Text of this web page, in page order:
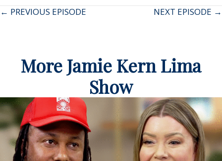
Posts
← PREVIOUS EPISODE NEXT EPISODE →
More Jamie Kern Lima
Show